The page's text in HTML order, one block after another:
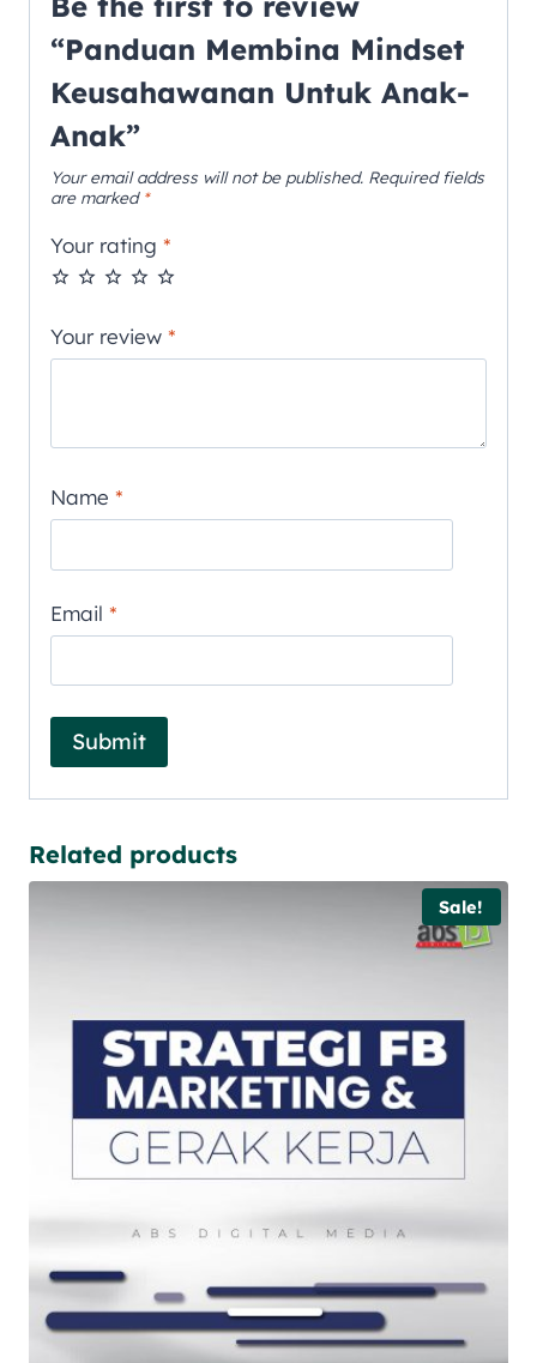
“Panduan Membina Mindset
Keusahawanan Untuk Anak-
Anak”
Your email address will not be published. Required fields
are marked *
Your rating *
Your review *
Name *
Email *
Related products
Sale!